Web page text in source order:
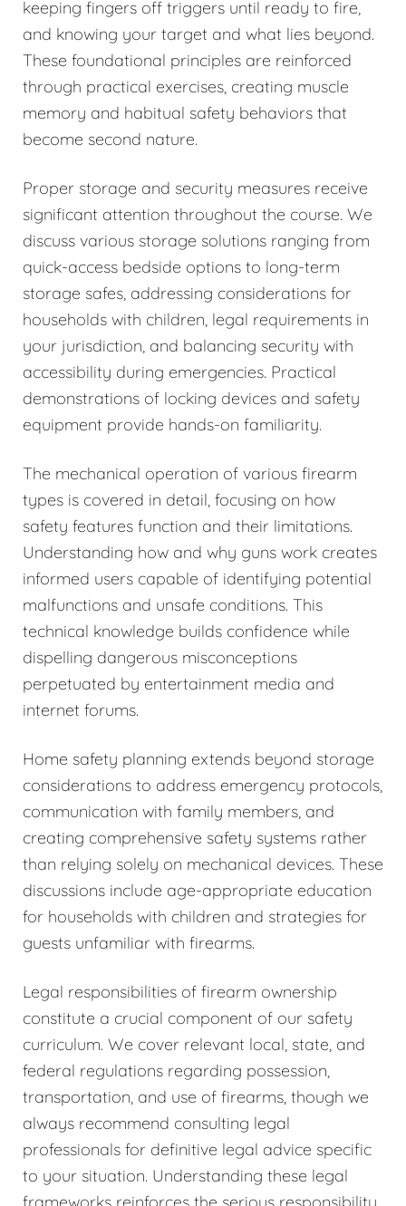
keeping fingers off triggers until ready to fire,
and knowing your target and what lies beyond.
These foundational principles are reinforced
through practical exercises, creating muscle
memory and habitual safety behaviors that
become second nature.
Proper storage and security measures receive
significant attention throughout the course. We
discuss various storage solutions ranging from
quick-access bedside options to long-term
storage safes, addressing considerations for
households with children, legal requirements in
your jurisdiction, and balancing security with
accessibility during emergencies. Practical
demonstrations of locking devices and safety
equipment provide hands-on familiarity.
The mechanical operation of various firearm
types is covered in detail, focusing on how
safety features function and their limitations.
Understanding how and why guns work creates
informed users capable of identifying potential
malfunctions and unsafe conditions. This
technical knowledge builds confidence while
dispelling dangerous misconceptions
perpetuated by entertainment media and
internet forums.
Home safety planning extends beyond storage
considerations to address emergency protocols,
communication with family members, and
creating comprehensive safety systems rather
than relying solely on mechanical devices. These
discussions include age-appropriate education
for households with children and strategies for
guests unfamiliar with firearms.
Legal responsibilities of firearm ownership
constitute a crucial component of our safety
curriculum. We cover relevant local, state, and
federal regulations regarding possession,
transportation, and use of firearms, though we
always recommend consulting legal
professionals for definitive legal advice specific
to your situation. Understanding these legal
frameworks reinforces the serious responsibility